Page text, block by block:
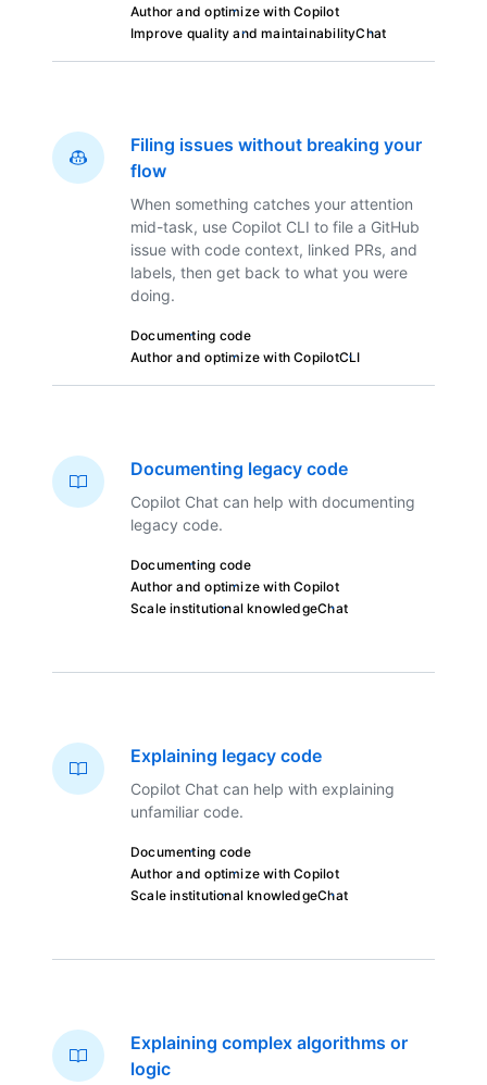
Author and optimize with Copilot
Improve quality and maintainabilityChat
Filing issues without breaking your
flow
When something catches your attention
mid-task, use Copilot CLI to file a GitHub
issue with code context, linked PRs, and
labels, then get back to what you were
doing.
Documenting code
Author and optimize with CopilotCLI
Documenting legacy code
Copilot Chat can help with documenting
legacy code.
Documenting code
Author and optimize with Copilot
Scale institutional knowledgeChat
Explaining legacy code
Copilot Chat can help with explaining
unfamiliar code.
Documenting code
Author and optimize with Copilot
Scale institutional knowledgeChat
Explaining complex algorithms or
logic